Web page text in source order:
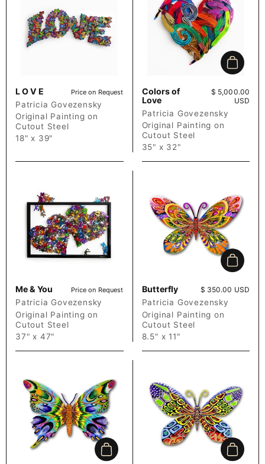
L O V E Price on Request
Patricia Govezensky
Original Painting on
Cutout Steel
18" x 39"
Add to
Colors of
Love
Price:
$ 5,000.00
USD
Patricia Govezensky
Original Painting on
Cutout Steel
35" x 32"
Me & You Price on Request
Patricia Govezensky
Original Painting on
Cutout Steel
37" x 47"
Add to
Butterfly Price:
$ 350.00 USD
Patricia Govezensky
Original Painting on
Cutout Steel
8.5" x 11"
Add to cart Add to